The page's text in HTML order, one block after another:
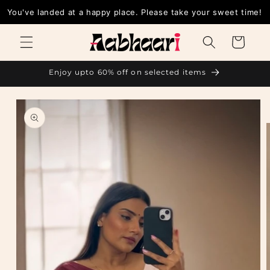
Skip to
You've landed at a happy place. Please take your sweet time!
Cart
Enjoy upto 60% off on selected items
Skip to
product
information